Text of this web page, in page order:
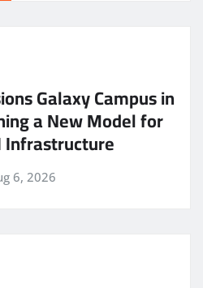
Galaxy Campus in
a New Model for
Infrastructure
6, 2026